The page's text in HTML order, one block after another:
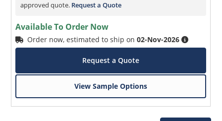
approved quote. Request a Quote
Available To Order Now
Order now, estimated to ship on02-Nov-2026
Request a Quote
View Sample Options